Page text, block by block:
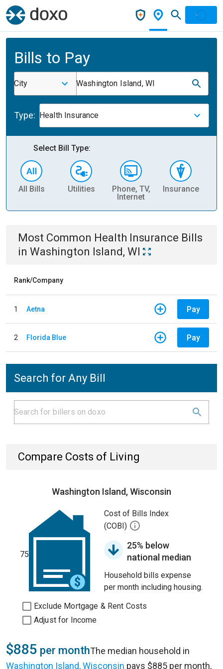
Bills to Pay
City Washington Island, WI
Type: Health Insurance
Select Bill Type:
All Bills Utilities
Phone, TV,
Internet
Insurance
Most Common Health Insurance Bills
in Washington Island, WI
Rank/Company
1 Aetna Pay
2 Florida Blue Pay
Search for Any Bill
Compare Costs of Living
Washington Island, Wisconsin
75
Cost of Bills Index
(COBI)
25% below
national median
Household bills expense
per month including housing.
Exclude Mortgage & Rent Costs
Adjust for Income
$885 per monthThe median household in
Washington Island, Wisconsin pays $885 per month,